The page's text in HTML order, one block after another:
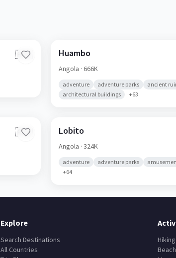
🇦🇴 Huambo
Angola · 666K
adventure adventure parks
ancient
architectural buildings
+63
🇦🇴 Lobito
Angola · 324K
adventure adventure parks
+64
Explore
Search Destinations
All Countries
Hiking